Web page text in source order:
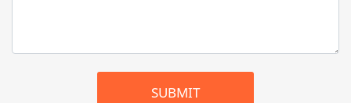
SUBMIT